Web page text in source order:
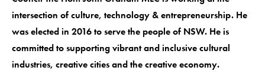
intersection of culture, technology & entrepreneurship. He
was elected in 2016 to serve the people of NSW. He is
committed to supporting vibrant and inclusive cultural
industries, creative cities and the creative economy.